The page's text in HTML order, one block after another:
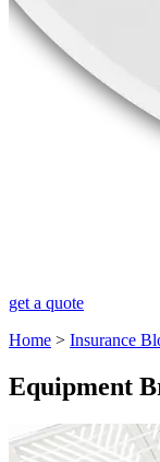
get a quote
Home > Insurance
Equipment